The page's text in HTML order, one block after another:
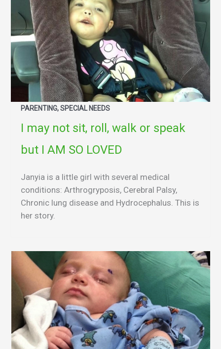
PARENTING, SPECIAL NEEDS
I may not sit, roll, walk or speak
but I AM SO LOVED
Janyia is a little girl with several medical
conditions: Arthrogryposis, Cerebral Palsy,
Chronic lung disease and Hydrocephalus. This is
her story.